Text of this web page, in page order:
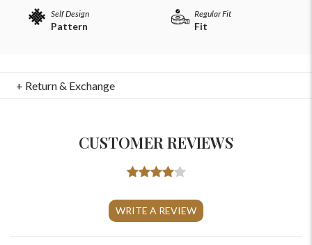
Self Design
Pattern
Regular Fit
Fit
+ Return & Exchange
CUSTOMER REVIEWS
WRITE A REVIEW
For Any Query
Please Feel Free To Reach Out To Us!
+91-9599969498
support@johnpride.in